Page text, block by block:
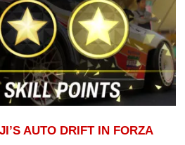
AUTO DRIFT IN FORZA